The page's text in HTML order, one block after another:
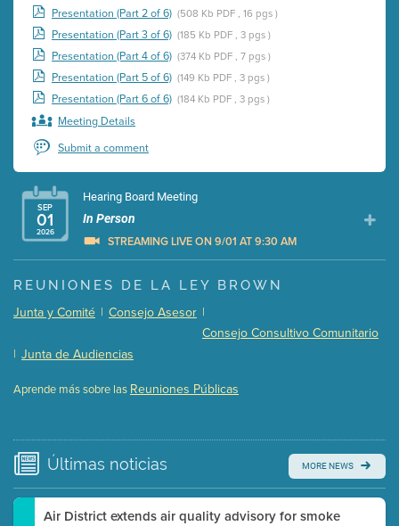
Presentation (Part 2 of 6) (508 Kb PDF , 16 pgs )
Presentation (Part 3 of 6) (185 Kb PDF , 3 pgs )
Presentation (Part 4 of 6) (374 Kb PDF , 7 pgs )
Presentation (Part 5 of 6) (149 Kb PDF , 3 pgs )
Presentation (Part 6 of 6) (184 Kb PDF , 3 pgs )
Meeting Details
Submit a comment
SEP
01
2026
Hearing Board Meeting
In Person
STREAMING LIVE ON 9/01 AT 9:30 AM
Presentation (Part 1 of 3) (5 Mb PDF , 87 pgs )
Presentation (Part 3 of 3)
Meeting Details
Watch for real-time closed captioning with agenda
REUNIONES DE LA LEY BROWN
Junta y Comité | Consejo Asesor |
Consejo Consultivo Comunitario
| Junta de Audiencias
Aprende más sobre las Reuniones Públicas
Últimas noticias MORE NEWS
Air District extends air quality advisory for smoke